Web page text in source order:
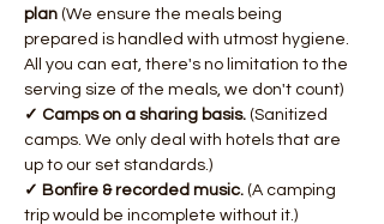
plan (We ensure the meals being
prepared is handled with utmost hygiene.
All you can eat, there's no limitation to the
serving size of the meals, we don't count)
​✓ Camps on a sharing basis. (Sanitized
camps. We only deal with hotels that are
up to our set standards.)
✓ Bonfire & recorded music. (A camping
trip would be incomplete without it.)